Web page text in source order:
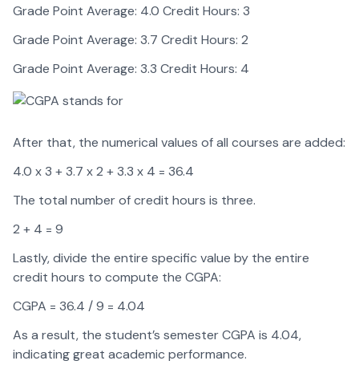
Grade Point Average: 4.0 Credit Hours: 3
Grade Point Average: 3.7 Credit Hours: 2
Grade Point Average: 3.3 Credit Hours: 4
After that, the numerical values of all courses are added:
4.0 x 3 + 3.7 x 2 + 3.3 x 4 = 36.4
The total number of credit hours is three.
2 + 4 = 9
Lastly, divide the entire specific value by the entire
credit hours to compute the CGPA:
CGPA = 36.4 / 9 = 4.04
As a result, the student’s semester CGPA is 4.04,
indicating great academic performance.